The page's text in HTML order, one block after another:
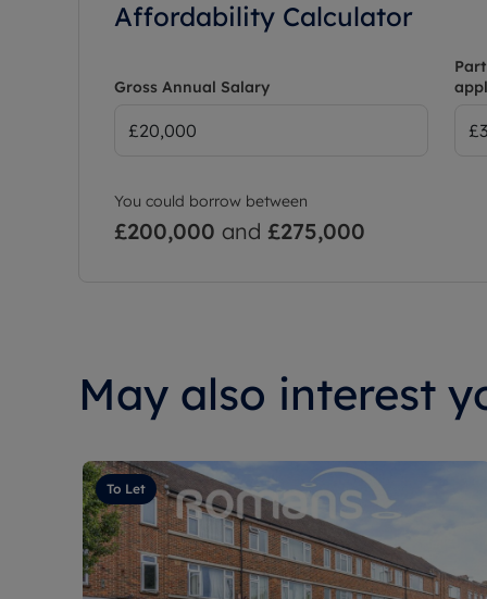
Affordability Calculator
Gross Annual Salary
You could borrow between
£200,000 and £275,000
May also interest
To Let